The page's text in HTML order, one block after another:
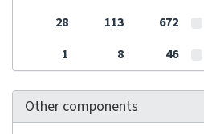
28
113 672
1
8 46
Other components